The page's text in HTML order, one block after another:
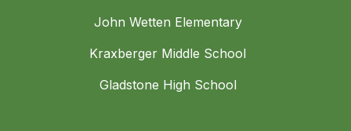
John Wetten Elementary
Kraxberger Middle School
Gladstone High School